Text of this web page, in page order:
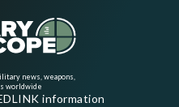
news, weapons,
worldwide
information